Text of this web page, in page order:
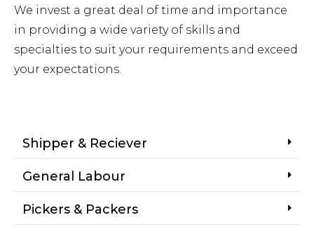
We invest a great deal of time and importance
in providing a wide variety of skills and
specialties to suit your requirements and exceed
your expectations.
Shipper & Reciever
General Labour
Pickers & Packers